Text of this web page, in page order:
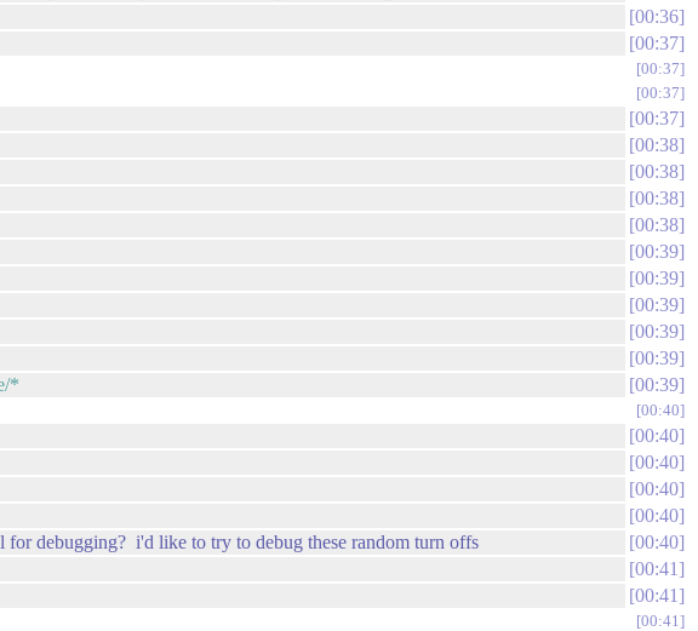
00:36
00:37
00:37
00:37
00:37
00:38
00:38
00:38
00:38
00:39
00:39
00:39
00:39
00:39
* 00:39
00:40
00:40
00:40
00:40
00:40
debugging? i'd like to try to debug these random turn offs
00:40
00:41
00:41
00:41